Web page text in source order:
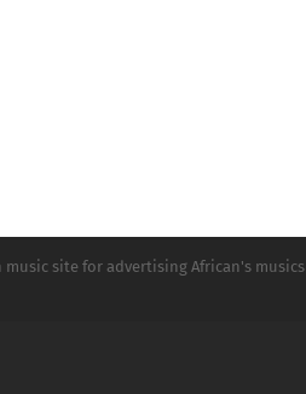
site for advertising African's musics